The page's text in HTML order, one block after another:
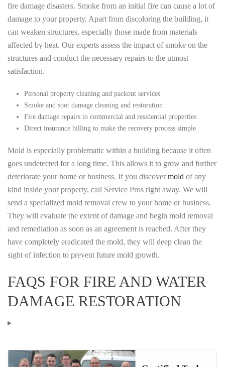
fire damage disasters. Smoke from an initial fire can cause a lot of
damage to your property. Apart from discoloring the building, it
can weaken structures, especially those made from materials
affected by heat. Our experts assess the impact of smoke on the
structures and conduct the necessary repairs to the utmost
satisfaction.
Personal property cleaning and packout services
Smoke and soot damage cleaning and restoration
Fire damage repairs to commercial and residential properties
Direct insurance billing to make the recovery process simple
Mold is especially problematic within a building because it often
goes undetected for a long time. This allows it to grow and further
deteriorate your home or business. If you discovermold of any
kind inside your property, call Service Pros right away. We will
send a specialized mold removal crew to your home or business.
They will evaluate the extent of damage and begin mold removal
and remediation as soon as an agreement is reached. After they
have completely eradicated the mold, they will deep clean the
sight of infection to prevent future mold growth.
FAQS FOR FIRE AND WATER
DAMAGE RESTORATION